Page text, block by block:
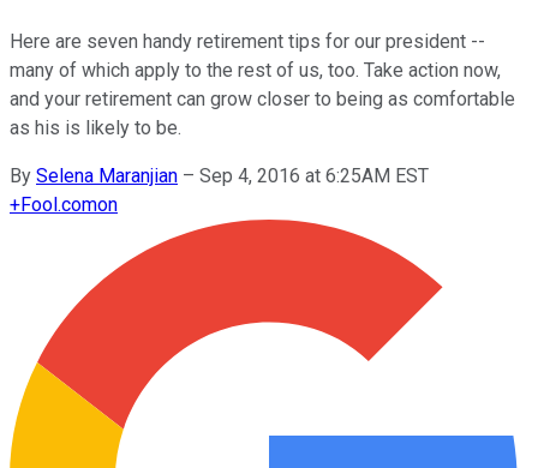
Here are seven handy retirement tips for our president --
many of which apply to the rest of us, too. Take action now,
and your retirement can grow closer to being as comfortable
as his is likely to be.
By Selena Maranjian – Sep 4, 2016 at 6:25AM EST
+Fool.comon